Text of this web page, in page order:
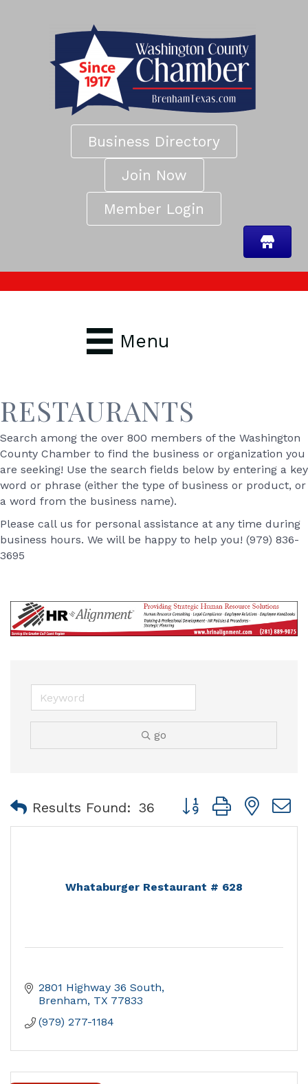
Business Directory
Join Now
Member Login
Menu
RESTAURANTS
Search among the over 800 members of the Washington
County Chamber to find the business or organization you
are seeking! Use the search fields below by entering a key
word or phrase (either the type of business or product, or
a word from the business name).
Please call us for personal assistance at any time during
business hours. We will be happy to help you! (979) 836-
3695
go
Results Found: 36 Button group with
Whataburger Restaurant # 628
2801 Highway 36 South
Brenham TX 77833
(979) 277-1184